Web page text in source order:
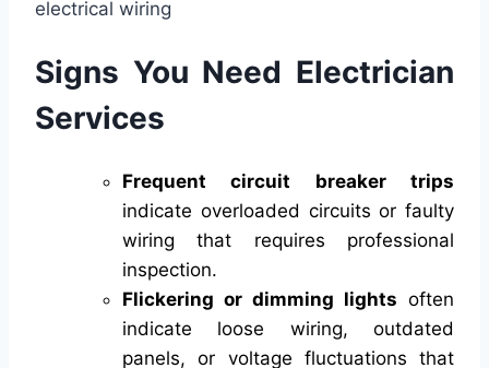
Signs You Need Electrician
Services
Frequent circuit breaker trips
indicate overloaded circuits or faulty
wiring that requires professional
inspection.
Flickering or dimming lights often
indicate loose wiring, outdated
panels, or voltage fluctuations that